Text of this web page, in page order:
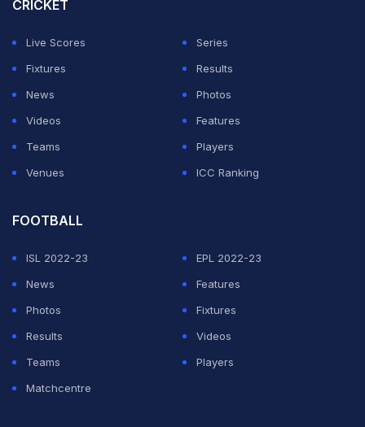
"It's a tough place to go, where La Real push a lot... we
have to learn from our mistakes and that's it,"
Barcelona midfielder
told Movistar.
CRICKET
Live Scores
Series
Fixtures
Results
News
Photos
Videos
Features
Teams
Players
Venues
ICC Ranking
FOOTBALL
ISL 2022-23
EPL 2022-23
News
Features
Photos
Fixtures
Results
Videos
Teams
Players
Matchcentre